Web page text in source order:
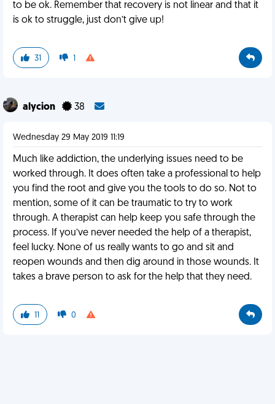
to be ok. Remember that recovery is not linear and that it
is ok to struggle, just don’t give up!
31 1
alycion 38
Wednesday 29 May 2019 11:19
Much like addiction, the underlying issues need to be
worked through. It does often take a professional to help
you find the root and give you the tools to do so. Not to
mention, some of it can be traumatic to try to work
through. A therapist can help keep you safe through the
process. If you’ve never needed the help of a therapist,
feel lucky. None of us really wants to go and sit and
reopen wounds and then dig around in those wounds. It
takes a brave person to ask for the help that they need.
11 0